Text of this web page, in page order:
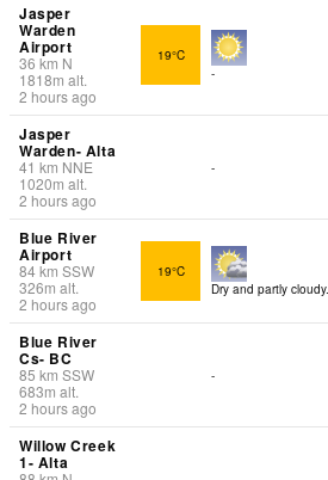
Jasper
Warden
Airport
36 km N
1818m alt.
2 hours ago
19°C
-
Jasper
Warden- Alta
41 km NNE
1020m alt.
2 hours ago
-
Blue River
Airport
84km SSW
326m alt.
2 hours ago
19°C
Dry and partly cloudy.
Blue River
Cs- BC
85 km SSW
683m alt.
2 hours ago
-
Willow Creek
1- Alta